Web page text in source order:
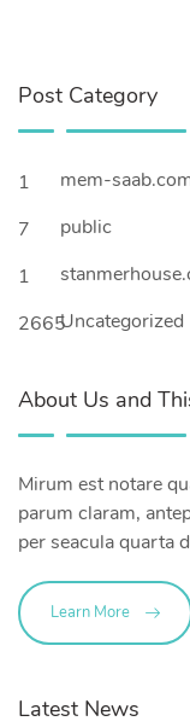
Post Category
1
mem-
7
public
1
2665Uncategorized
About Us and
Mirum est notare
parum claram,
per seacula quarta
Learn More
Latest News